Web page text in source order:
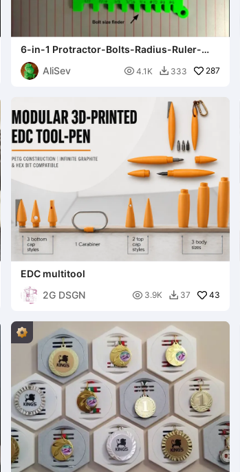
6-in-1 Protractor-Bolts-Radius-Ruler-
Caliper Tool (SAE-inch)
AliSev
 4.1K  333 287
EDC multitool
2G DSGN
 3.9K  37 43